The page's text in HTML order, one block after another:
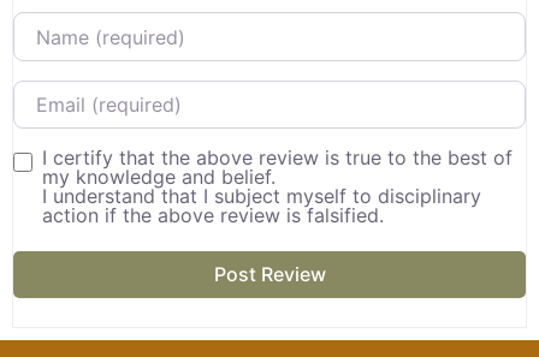
Name
Email
I certify that the above review is true to the best of
my knowledge and belief.
I understand that I subject myself to disciplinary
action if the above review is falsified.